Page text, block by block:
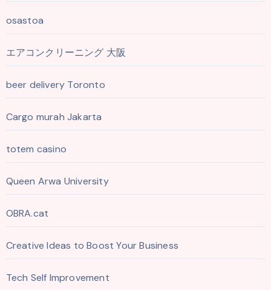
osastoa
エアコンクリーニング 大阪
beer delivery Toronto
Cargo murah Jakarta
totem casino
Queen Arwa University
OBRA.cat
Creative Ideas to Boost Your Business
Tech Self Improvement